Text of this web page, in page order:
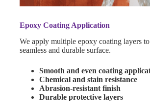
Epoxy Coating Application
We apply multiple epoxy coating layers to
seamless and durable surface.
Smooth and even coating
Chemical and stain resistance
Abrasion-resistant finish
Durable protective layers